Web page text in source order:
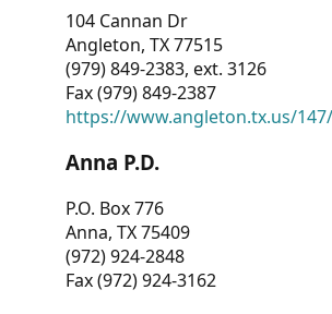
104 Cannan Dr
Angleton, TX 77515
(979) 849-2383, ext. 3126
Fax (979) 849-2387
https://www.angleton.tx.us/
Anna P.D.
P.O. Box 776
Anna, TX 75409
(972) 924-2848
Fax (972) 924-3162